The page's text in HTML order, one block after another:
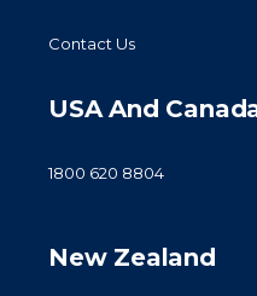
Contact Us
USA And
1800 620 8804
New Zealand